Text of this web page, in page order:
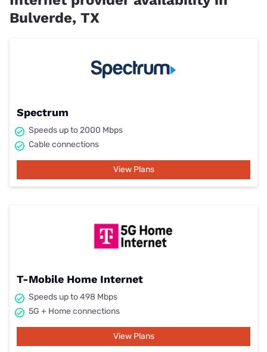
Bulverde, TX
Spectrum
Speeds up to 2000 Mbps
Cable connections
View Plans
T-Mobile Home Internet
Speeds up to 498 Mbps
5G + Home connections
View Plans